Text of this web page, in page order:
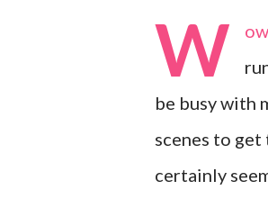
W
be busy with
scenes to
certainly